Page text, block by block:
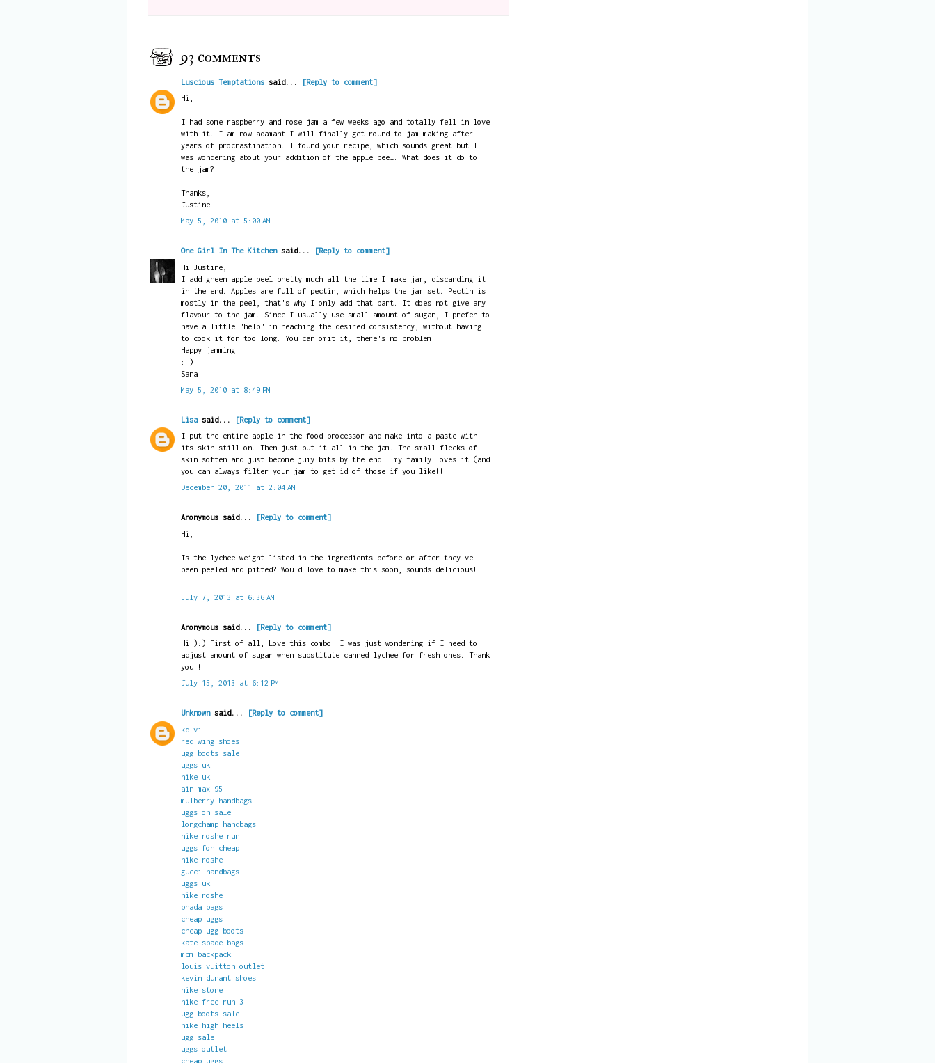
93 comments
Luscious Temptationssaid...
[Reply to comment]
Hi,
I had some raspberry and rose jam a few weeks ago and totally fell in love
with it. I am now adamant I will finally get round to jam making after
years of procrastination. I found your recipe, which sounds great but I
was wondering about your addition of the apple peel. What does it do to
the jam?
Thanks,
Justine
May 5, 2010 at 5:00 AM
One Girl In The Kitchensaid...
[Reply to comment]
Hi Justine,
I add green apple peel pretty much all the time I make jam, discarding it
in the end. Apples are full of pectin, which helps the jam set. Pectin is
mostly in the peel, that's why I only add that part. It does not give any
flavour to the jam. Since I usually use small amount of sugar, I prefer to
have a little "help" in reaching the desired consistency, without having
to cook it for too long. You can omit it, there's no problem.
Happy jamming!
: )
Sara
May 5, 2010 at 8:49 PM
Lisasaid...
[Reply to comment]
I put the entire apple in the food processor and make into a paste with
its skin still on. Then just put it all in the jam. The small flecks of
skin soften and just become juiy bits by the end - my family loves it (and
you can always filter your jam to get id of those if you like!!
December 20, 2011 at 2:04 AM
Anonymous said...
[Reply to comment]
Hi,
Is the lychee weight listed in the ingredients before or after they've
been peeled and pitted? Would love to make this soon, sounds delicious!
July 7, 2013 at 6:36 AM
Anonymous said...
[Reply to comment]
Hi:):) First of all, Love this combo! I was just wondering if I need to
adjust amount of sugar when substitute canned lychee for fresh ones. Thank
you!!
July 15, 2013 at 6:12 PM
Unknownsaid...
[Reply to comment]
kd vi
red wing shoes
ugg boots sale
uggs uk
nike uk
air max 95
mulberry handbags
uggs on sale
longchamp handbags
nike roshe run
uggs for cheap
nike roshe
gucci handbags
uggs uk
nike roshe
prada bags
cheap uggs
cheap ugg boots
kate spade bags
mcm backpack
louis vuitton outlet
kevin durant shoes
nike store
nike free run 3
ugg boots sale
nike high heels
ugg sale
uggs outlet
cheap uggs